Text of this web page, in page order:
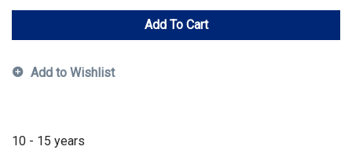
Add To Cart
Add to Wishlist
10 - 15 years